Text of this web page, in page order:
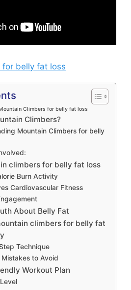
for belly fat loss
Climbers for belly fat loss
Climbers?
Mountain Climbers for belly
climbers for belly fat loss
Burn Activity
Cardiovascular Fitness
About Belly Fat
climbers for belly fat
Technique
Mistakes to Avoid
Workout Plan